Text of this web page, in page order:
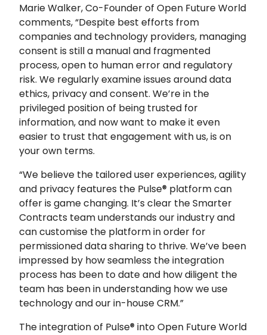
Marie Walker, Co-Founder of Open Future World
comments, “Despite best efforts from
companies and technology providers, managing
consent is still a manual and fragmented
process, open to human error and regulatory
risk. We regularly examine issues around data
ethics, privacy and consent. We’re in the
privileged position of being trusted for
information, and now want to make it even
easier to trust that engagement with us, is on
your own terms.
“We believe the tailored user experiences, agility
and privacy features the Pulse® platform can
offer is game changing. It’s clear the Smarter
Contracts team understands our industry and
can customise the platform in order for
permissioned data sharing to thrive. We’ve been
impressed by how seamless the integration
process has been to date and how diligent the
team has been in understanding how we use
technology and our in-house CRM.”
The integration of Pulse® into Open Future World